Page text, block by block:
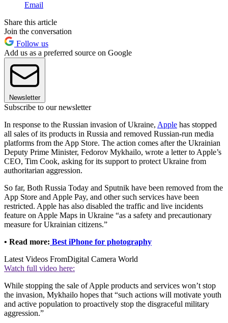
Email
Share this article
Join the conversation
Follow us
Add us as a preferred source on Google
Newsletter
Subscribe to our newsletter
In response to the Russian invasion of Ukraine, Apple has stopped
all sales of its products in Russia and removed Russian-run media
platforms from the App Store. The action comes after the Ukrainian
Deputy Prime Minister, Fedorov Mykhailo, wrote a letter to Apple’s
CEO, Tim Cook, asking for its support to protect Ukraine from
authoritarian aggression.
So far, Both Russia Today and Sputnik have been removed from the
App Store and Apple Pay, and other such services have been
restricted. Apple has also disabled the traffic and live incidents
feature on Apple Maps in Ukraine “as a safety and precautionary
measure for Ukrainian citizens.”
• Read more: Best iPhone for photography
Latest Videos FromDigital Camera World
Watch full video here:
While stopping the sale of Apple products and services won’t stop
the invasion, Mykhailo hopes that “such actions will motivate youth
and active population to proactively stop the disgraceful military
aggression.”